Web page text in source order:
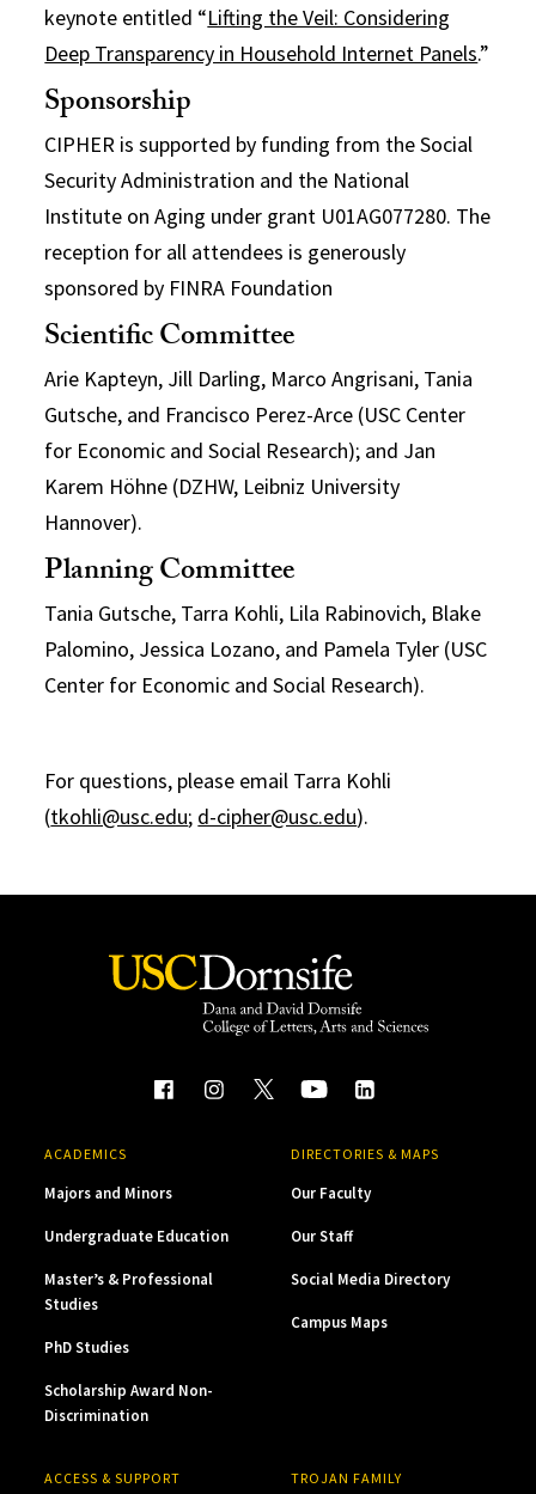
keynote entitled “Lifting the Veil: Considering
Deep Transparency in Household Internet Panels.”
Sponsorship
CIPHER is supported by funding from the Social
Security Administration and the National
Institute on Aging under grant U01AG077280. The
reception for all attendees is generously
sponsored by FINRA Foundation
Scientific Committee
Arie Kapteyn, Jill Darling, Marco Angrisani, Tania
Gutsche, and Francisco Perez-Arce (USC Center
for Economic and Social Research); and Jan
Karem Höhne (DZHW, Leibniz University
Hannover).
Planning Committee
Tania Gutsche, Tarra Kohli, Lila Rabinovich, Blake
Palomino, Jessica Lozano, and Pamela Tyler (USC
Center for Economic and Social Research).
For questions, please email Tarra Kohli
(tkohli@usc.edu; d-cipher@usc.edu).
ACADEMICS
Majors and Minors
Undergraduate Education
Master’s & Professional
Studies
PhD Studies
Scholarship Award Non-
Discrimination
DIRECTORIES & MAPS
Our Faculty
Our Staff
Social Media Directory
Campus Maps
ACCESS & SUPPORT TROJAN FAMILY